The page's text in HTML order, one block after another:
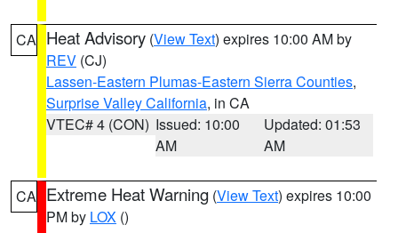
CA Heat Advisory (View Text) expires 10:00 AM by
REV (CJ)
Lassen-Eastern Plumas-Eastern Sierra Counties,
Surprise Valley California, in CA
VTEC# 4 (CON) Issued: 10:00
AM
Updated: 01:53
AM
CA Extreme Heat Warning (View Text) expires 10:00
PM by LOX ()